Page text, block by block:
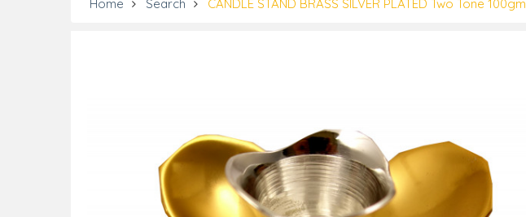
Home Search CANDLE STAND BRASS SILVER PLATED Two Tone 100gm